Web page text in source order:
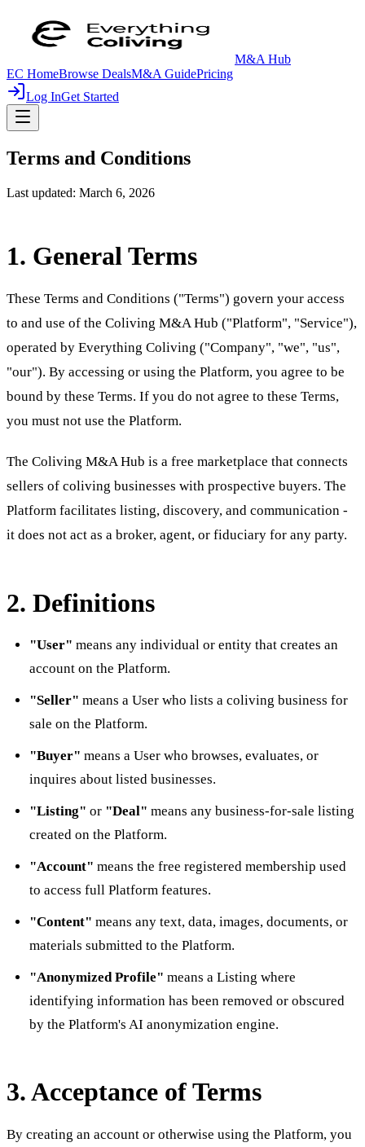
M&A Hub
EC HomeBrowse DealsM&A GuidePricing
Log InGet Started
Terms and Conditions
Last updated: March 6, 2026
1. General Terms
These Terms and Conditions ("Terms") govern your access
to and use of the Coliving M&A Hub ("Platform", "Service"),
operated by Everything Coliving ("Company", "we", "us",
"our"). By accessing or using the Platform, you agree to be
bound by these Terms. If you do not agree to these Terms,
you must not use the Platform.
The Coliving M&A Hub is a free marketplace that connects
sellers of coliving businesses with prospective buyers. The
Platform facilitates listing, discovery, and communication -
it does not act as a broker, agent, or fiduciary for any party.
2. Definitions
"User" means any individual or entity that creates an
account on the Platform.
"Seller" means a User who lists a coliving business for
sale on the Platform.
"Buyer" means a User who browses, evaluates, or
inquires about listed businesses.
"Listing" or "Deal" means any business-for-sale listing
created on the Platform.
"Account" means the free registered membership used
to access full Platform features.
"Content" means any text, data, images, documents, or
materials submitted to the Platform.
"Anonymized Profile" means a Listing where
identifying information has been removed or obscured
by the Platform's AI anonymization engine.
3. Acceptance of Terms
By creating an account or otherwise using the Platform, you